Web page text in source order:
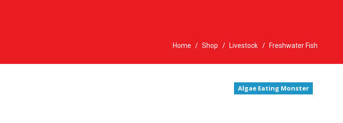
Home / Shop / Livestock / Freshwater Fish
Algae Eating Monster